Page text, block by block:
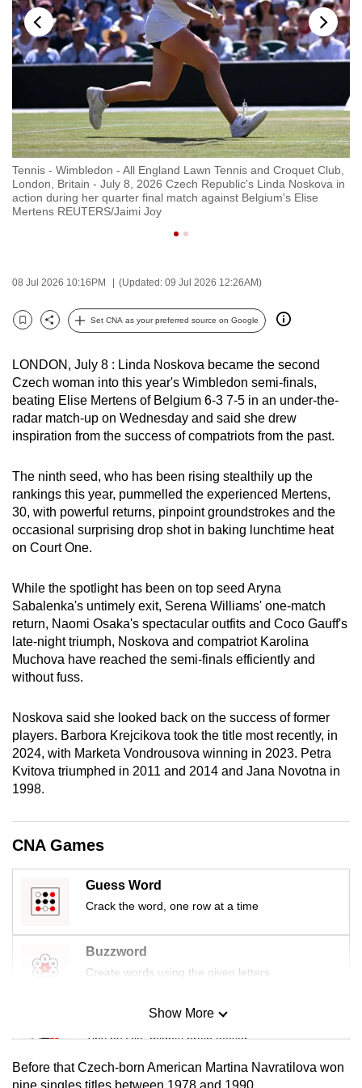
Tennis - Wimbledon - All England Lawn Tennis and Croquet Club,
London, Britain - July 8, 2026 Czech Republic's Linda Noskova in
action during her quarter final match against Belgium's Elise
Mertens REUTERS/Jaimi Joy
08 Jul 2026 10:16PM (Updated: 09 Jul 2026 12:26AM)
Bookmark
Share
Set CNA as your preferred source on Google
LONDON, July 8 : Linda Noskova became the second
Czech woman into this year's Wimbledon semi-finals,
beating Elise Mertens of Belgium 6-3 7-5 in an under-the-
radar match-up on Wednesday and said she drew
inspiration from the success of compatriots from the past.
The ninth seed, who has been rising stealthily up the
rankings this year, pummelled the experienced Mertens,
30, with powerful returns, pinpoint groundstrokes and the
occasional surprising drop shot in baking lunchtime heat
on Court One.
While the spotlight has been on top seed Aryna
Sabalenka's untimely exit, Serena Williams' one-match
return, Naomi Osaka's spectacular outfits and Coco Gauff's
late-night triumph, Noskova and compatriot Karolina
Muchova have reached the semi-finals efficiently and
without fuss.
Noskova said she looked back on the success of former
players. Barbora Krejcikova took the title most recently, in
2024, with Marketa Vondrousova winning in 2023. Petra
Kvitova triumphed in 2011 and 2014 and Jana Novotna in
1998.
CNA Games
Guess Word
Crack the word, one row at a time
Buzzword
Create words using the given letters
Mini Sudoku
Tiny puzzle, mighty brain teaser
Mini Crossword
Show More
Before that Czech-born American Martina Navratilova won
nine singles titles between 1978 and 1990.
to
switch
browsers
want
your
experience
with
CNA
to
secure
the
it
can
possibly
be.
continue,
upgrade
to
a
supported
or,
for
the
finest
experience,
the
mobile
app.
still
having
issues?
Contact